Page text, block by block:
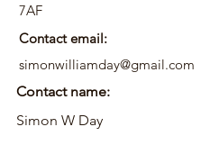
7AF
Contact email:
simonwilliamday@gmail.com
Contact name:
Simon W Day